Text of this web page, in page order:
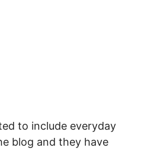
to include everyday
blog and they have